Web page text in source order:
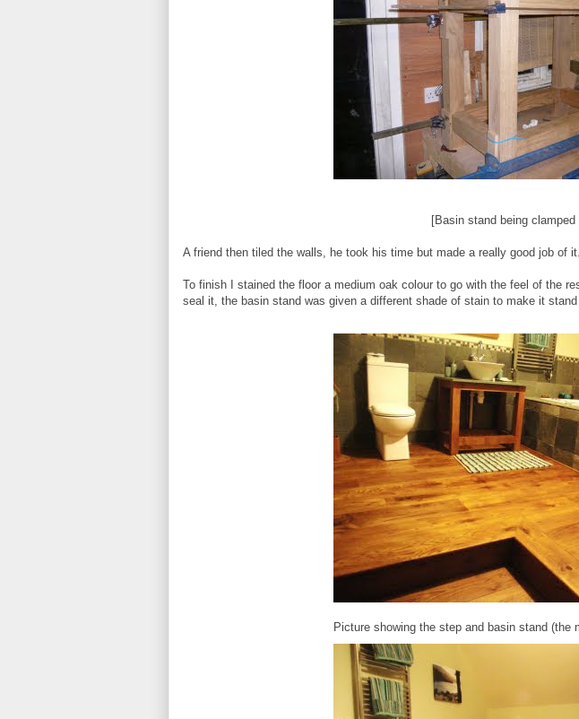
[Basin stand being clamped
A friend then tiled the walls, he took his time but made a really good job of it.
To finish I stained the floor a medium oak colour to go with the feel of the
seal it, the basin stand was given a different shade of stain to make it stand
Picture showing the step and basin stand (the